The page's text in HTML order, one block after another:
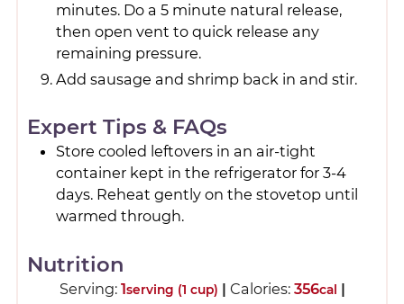
minutes. Do a 5 minute natural release,
then open vent to quick release any
remaining pressure.
Add sausage and shrimp back in and stir.
Expert Tips & FAQs
Store cooled leftovers in an air-tight
container kept in the refrigerator for 3-4
days. Reheat gently on the stovetop until
warmed through.
Nutrition
Serving: 1serving (1 cup) | Calories: 356cal |